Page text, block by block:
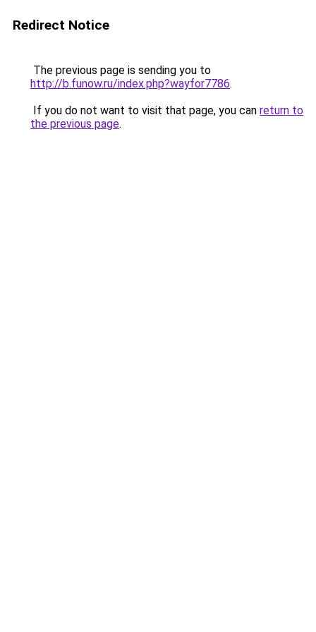
Redirect Notice
The previous page is sending you to
http://b.funow.ru/index.php?wayfor7786.
If you do not want to visit that page, you can return to
the previous page.